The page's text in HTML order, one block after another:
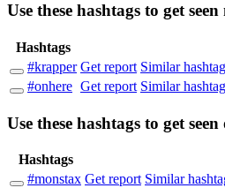
Use these hashtags to get seen
Hashtags
#krapper Get report Similar
#onhere Get report Similar
Use these hashtags to get seen
Hashtags
#monstax Get report Similar